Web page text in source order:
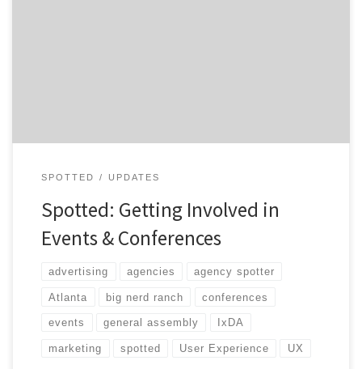
SPOTTED UPDATES
Spotted: Getting Involved in
Events & Conferences
advertising agencies agency spotter
Atlanta big nerd ranch conferences
events general assembly IxDA
marketing spotted User Experience UX